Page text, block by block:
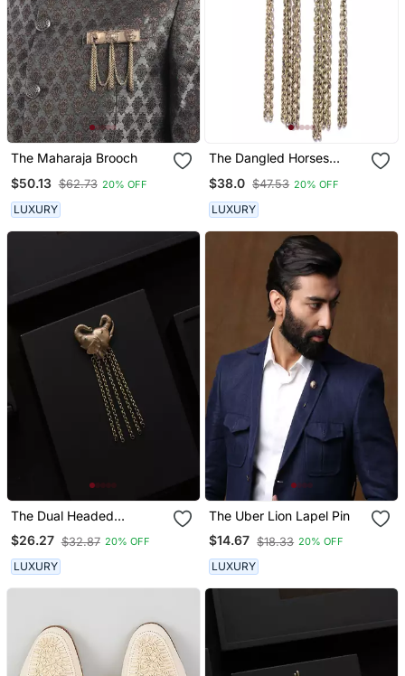
The Maharaja Brooch
$50.13 $62.73 20% OFF
LUXURY
The Dangled Horses
Brooch
$38.0 $47.53 20% OFF
LUXURY
The Dual Headed
Elephant Brooch
$26.27 $32.87 20% OFF
LUXURY
The Uber Lion Lapel Pin
$14.67 $18.33 20% OFF
LUXURY